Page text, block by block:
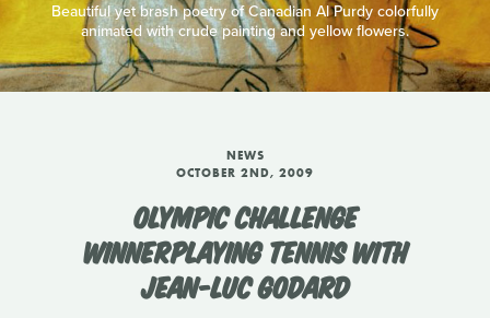
Beautiful yet brash poetry of Canadian Al Purdy colorfully
animated with crude painting and yellow flowers.
NEWS
OCTOBER 2ND, 2009
OLYMPIC CHALLENGE
WINNERPLAYING TENNIS WITH
JEAN-LUC GODARD